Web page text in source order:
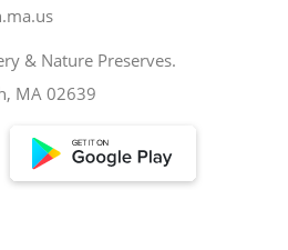
& Nature Preserves.
MA 02639